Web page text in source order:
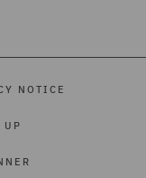
NOTICE
UP